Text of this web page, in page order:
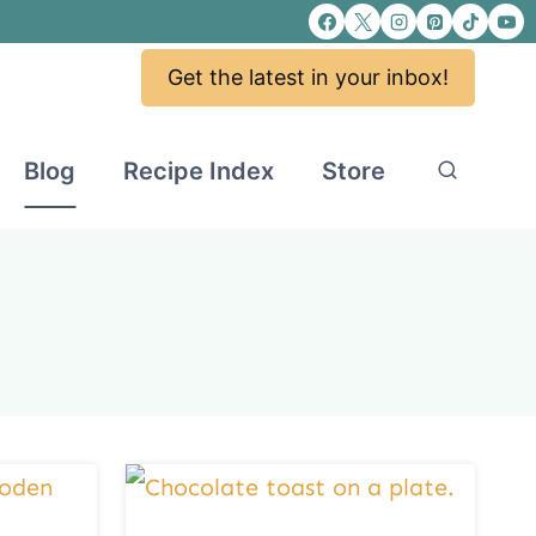
Get the latest in your inbox!
Blog Recipe Index Store